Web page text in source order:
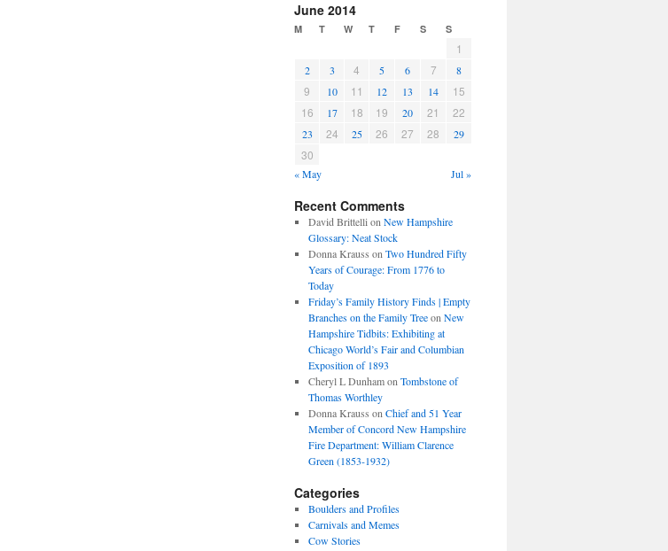
June 2014
M T W T F S S
1
2 3 4 5 6 7 8
9 10 11 12 13 14
15
16
17 18 19 20 21 22
23 24 25 26 27 28 29
30
« May Jul »
Recent Comments
David Brittelli on New Hampshire
Glossary: Neat Stock
Donna Krauss on Two Hundred Fifty
Years of Courage: From 1776 to
Today
Friday’s Family History Finds | Empty
Branches on the Family Treeon New
Hampshire Tidbits: Exhibiting at
Chicago World’s Fair and Columbian
Exposition of 1893
Cheryl L Dunhamon Tombstone of
Thomas Worthley
Donna Krauss on Chief and 51 Year
Member of Concord New Hampshire
Fire Department: William Clarence
Green (1853-1932)
Categories
Boulders and Profiles
Carnivals and Memes
Cow Stories